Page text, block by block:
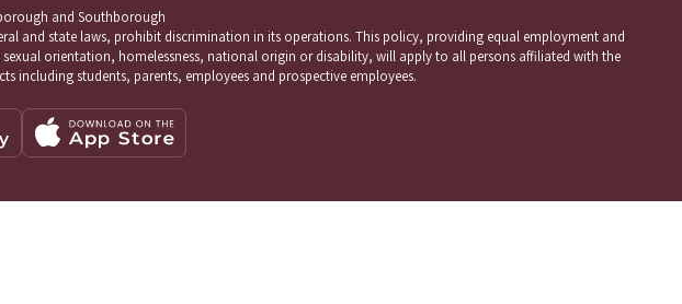
and Southborough
and state laws, prohibit discrimination in its operations. This policy, providing equal employment and
orientation, homelessness, national origin or disability, will apply to all persons affiliated with the
students, parents, employees and prospective employees.